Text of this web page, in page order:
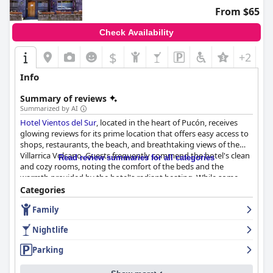
for luxury escapes.
From $65
Check Availability
$ +2
Info
Summary of reviews
Summarized by AI
Hotel Vientos del Sur, located in the heart of Pucón, receives
glowing reviews for its prime location that offers easy access to
shops, restaurants, the beach, and breathtaking views of the
Villarrica Volcano. Guests frequently commend the hotel's clean
and cozy rooms, noting the comfort of the beds and the
warmth provided by the hotel's radiant heating. While some
rooms are smaller with compact bathrooms, the overall
cleanliness and serviceable amenities like air conditioning
contribute to a pleasant stay.
The highlight of many visitors' experiences is the hotel's
satisfying breakfast, praised for its variety and abundance.
Guests enjoy delicious offerings like fresh homemade bread,
local pastries, and a selection of fruits and natural juices. The
Read review summaries for all categories
Categories
Family
Nightlife
Parking